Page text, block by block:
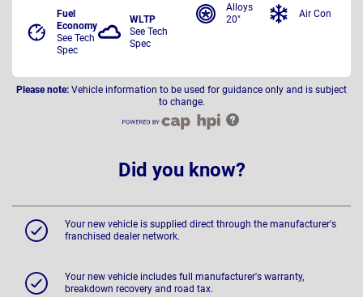
Fuel
Economy
See Tech
Spec
WLTP
See Tech
Spec
Alloys
20"
Air Con
Please note: Vehicle information to be used for guidance only and is subject
to change.
Did you know?
Your new vehicle is supplied direct through the manufacturer's
franchised dealer network.
Your new vehicle includes full manufacturer's warranty,
breakdown recovery and road tax.